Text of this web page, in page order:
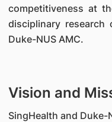
competitiveness at
disciplinary research
Duke-NUS AMC.
Vision and
SingHealth and Duke-